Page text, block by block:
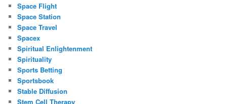
Space Flight
Space Station
Space Travel
Spacex
Spiritual Enlightenment
Spirituality
Sports Betting
Sportsbook
Stable Diffusion
Stem Cell Therapy